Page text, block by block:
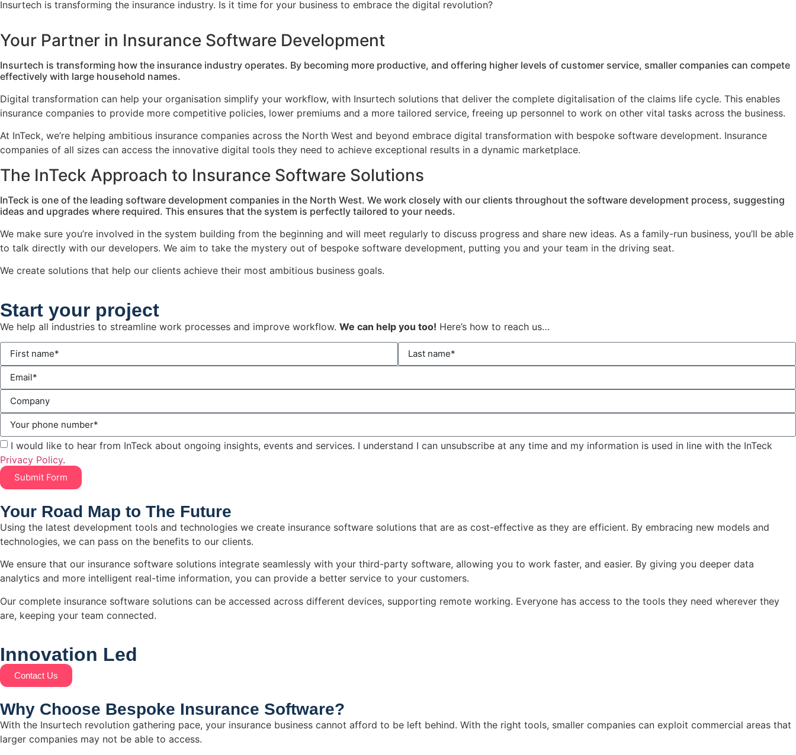
Insurtech is transforming the insurance industry. Is it time for your business to embrace the digital revolution?
Your Partner in Insurance Software Development
Insurtech is transforming how the insurance industry operates. By becoming more productive, and offering higher levels of customer service, smaller companies can compete
effectively with large household names.
Digital transformation can help your organisation simplify your workflow, with Insurtech solutions that deliver the complete digitalisation of the claims life cycle. This enables
insurance companies to provide more competitive policies, lower premiums and a more tailored service, freeing up personnel to work on other vital tasks across the business.
At InTeck, we’re helping ambitious insurance companies across the North West and beyond embrace digital transformation with bespoke software development. Insurance
companies of all sizes can access the innovative digital tools they need to achieve exceptional results in a dynamic marketplace.
The InTeck Approach to Insurance Software Solutions
InTeck is one of the leading software development companies in the North West. We work closely with our clients throughout the software development process, suggesting
ideas and upgrades where required. This ensures that the system is perfectly tailored to your needs.
We make sure you’re involved in the system building from the beginning and will meet regularly to discuss progress and share new ideas. As a family-run business, you’ll be able
to talk directly with our developers. We aim to take the mystery out of bespoke software development, putting you and your team in the driving seat.
We create solutions that help our clients achieve their most ambitious business goals.
Start your project
We help all industries to streamline work processes and improve workflow. We can help you too! Here’s how to reach us…
I would like to hear from InTeck about ongoing insights, events and services. I understand I can unsubscribe at any time and my information is used in line with the InTeck
Privacy Policy.
Submit Form
Your Road Map to The Future
Using the latest development tools and technologies we create insurance software solutions that are as cost-effective as they are efficient. By embracing new models and
technologies, we can pass on the benefits to our clients.
We ensure that our insurance software solutions integrate seamlessly with your third-party software, allowing you to work faster, and easier. By giving you deeper data
analytics and more intelligent real-time information, you can provide a better service to your customers.
Our complete insurance software solutions can be accessed across different devices, supporting remote working. Everyone has access to the tools they need wherever they
are, keeping your team connected.
Innovation Led
Contact Us
Why Choose Bespoke Insurance Software?
With the Insurtech revolution gathering pace, your insurance business cannot afford to be left behind. With the right tools, smaller companies can exploit commercial areas that
larger companies may not be able to access.